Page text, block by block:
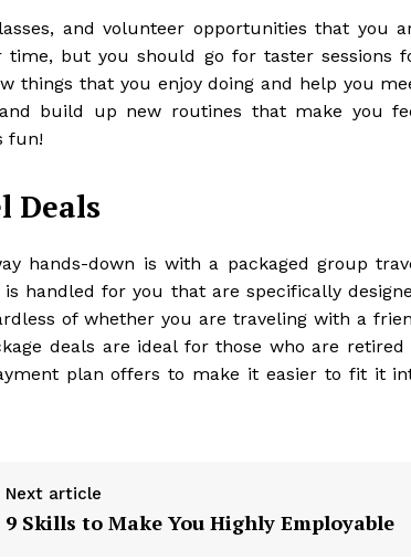
and volunteer opportunities that you
time, but you should go for taster sessions
things that you enjoy doing and help you
and build up new routines that make you
fun!
Deals
hands-down is with a packaged group
handled for you that are specifically
of whether you are traveling with a
deals are ideal for those who are retired
plan offers to make it easier to fit it
Next article
9 Skills to Make You Highly Employable